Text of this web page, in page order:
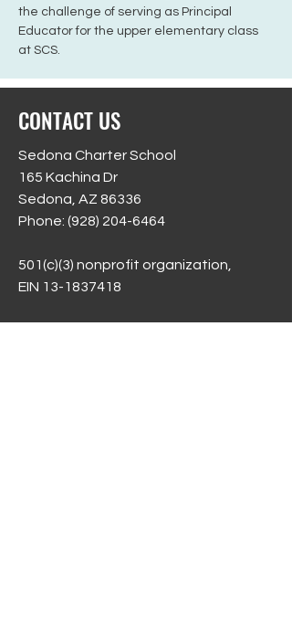
the challenge of serving as Principal
Educator for the upper elementary class
at SCS.
CONTACT US
Sedona Charter School
165 Kachina Dr
Sedona, AZ 86336
Phone: (928) 204-6464
501(c)(3) nonprofit organization,
EIN 13-1837418